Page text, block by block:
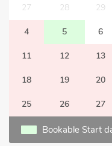
27 28 29
4 5 6
11 12 13
18 19 20
25 26 27
Bookable Start